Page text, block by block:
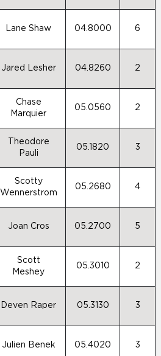
Lane Shaw 04.8000 6
Jared Lesher 04.8260 2
Chase
Marquier
05.0560 2
Theodore
Pauli
05.1820 3
Scotty
Wennerstrom
05.2680 4
Joan Cros 05.2700 5
Scott
Meshey
05.3010 2
Deven Raper 05.3130 3
Julien Benek 05.4020 3